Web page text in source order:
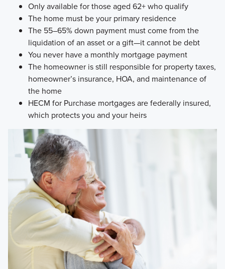
Only available for those aged 62+ who qualify
The home must be your primary residence
The 55–65% down payment must come from the
liquidation of an asset or a gift—it cannot be debt
You never have a monthly mortgage payment
The homeowner is still responsible for property taxes,
homeowner’s insurance, HOA, and maintenance of
the home
HECM for Purchase mortgages are federally insured,
which protects you and your heirs